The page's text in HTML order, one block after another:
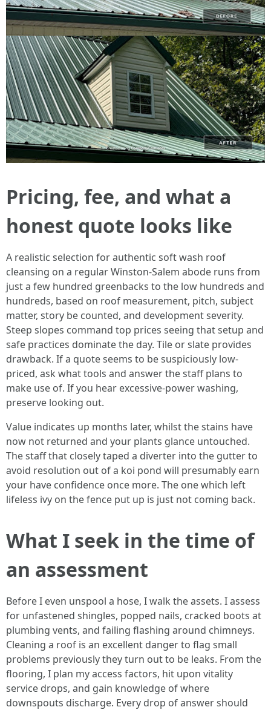
Pricing, fee, and what a
honest quote looks like
A realistic selection for authentic soft wash roof
cleansing on a regular Winston-Salem abode runs from
just a few hundred greenbacks to the low hundreds and
hundreds, based on roof measurement, pitch, subject
matter, story be counted, and development severity.
Steep slopes command top prices seeing that setup and
safe practices dominate the day. Tile or slate provides
drawback. If a quote seems to be suspiciously low-
priced, ask what tools and answer the staff plans to
make use of. If you hear excessive-power washing,
preserve looking out.
Value indicates up months later, whilst the stains have
now not returned and your plants glance untouched.
The staff that closely taped a diverter into the gutter to
avoid resolution out of a koi pond will presumably earn
your have confidence once more. The one which left
lifeless ivy on the fence put up is just not coming back.
What I seek in the time of
an assessment
Before I even unspool a hose, I walk the assets. I assess
for unfastened shingles, popped nails, cracked boots at
plumbing vents, and failing flashing around chimneys.
Cleaning a roof is an excellent danger to flag small
problems previously they turn out to be leaks. From the
flooring, I plan my access factors, hit upon vitality
service drops, and gain knowledge of where
downspouts discharge. Every drop of answer should